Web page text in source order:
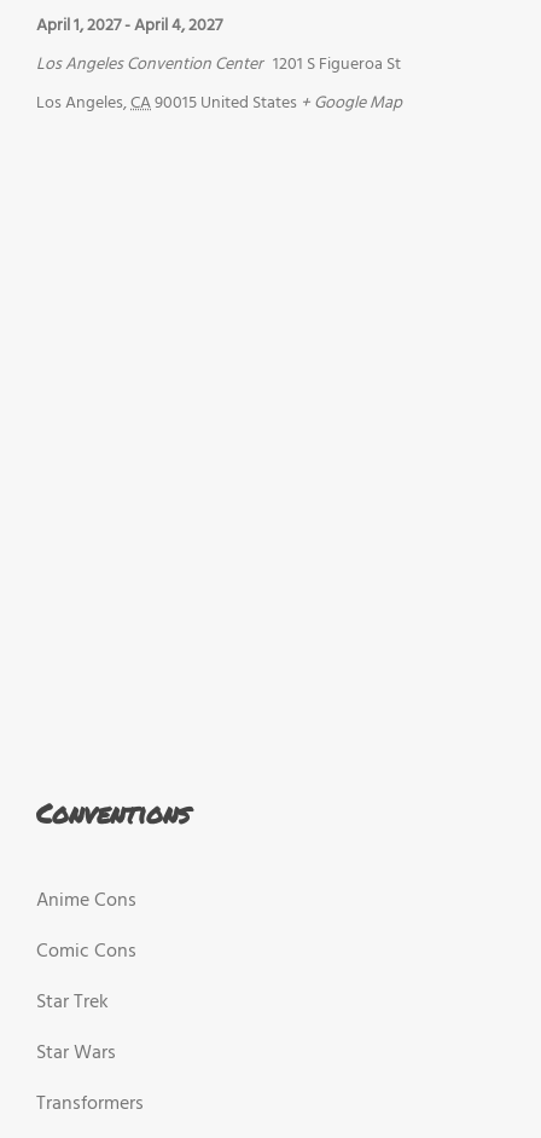
April 1, 2027-April 4, 2027
Los Angeles Convention Center 1201 S Figueroa St
Los Angeles,CA90015United States + Google Map
Conventions
Anime Cons
Comic Cons
Star Trek
Star Wars
Transformers